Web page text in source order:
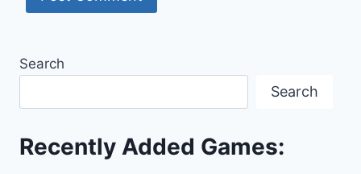
Search
Search
Recently Added Games: